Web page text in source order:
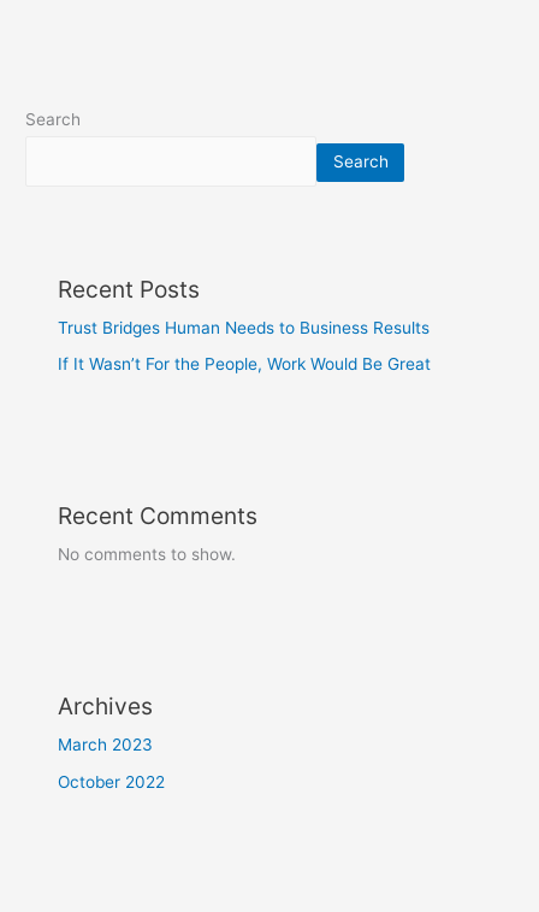
Search
Search
Recent Posts
Trust Bridges Human Needs to Business Results
If It Wasn’t For the People, Work Would Be Great
Recent Comments
No comments to show.
Archives
March 2023
October 2022